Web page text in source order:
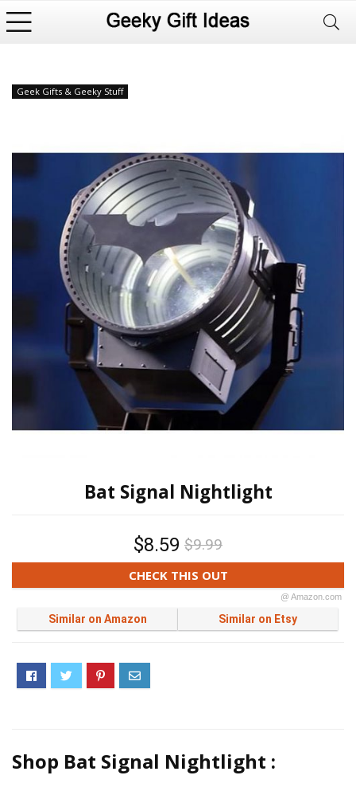
Geek Gifts & Geeky Stuff
Bat Signal Nightlight
$8.59 $9.99
CHECK THIS OUT
@ Amazon.com
Similar on Amazon Similar on Etsy
Shop Bat Signal Nightlight :